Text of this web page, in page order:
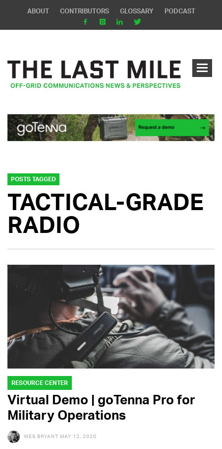
ABOUT CONTRIBUTORS GLOSSARY PODCAST
POSTS TAGGED
TACTICAL-GRADE
RADIO
RESOURCE CENTER
Virtual Demo | goTenna Pro for
Military Operations
WES BRYANT MAY 12, 2020